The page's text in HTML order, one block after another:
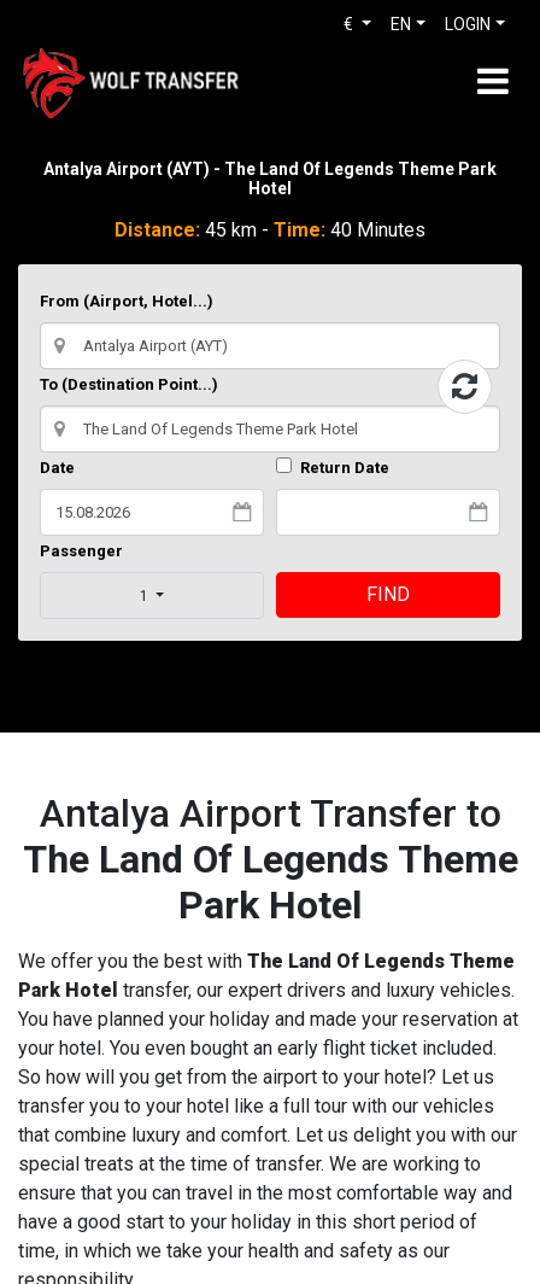
LOGIN
EN
€
Antalya Airport (AYT) - The Land Of Legends Theme Park
Hotel
Distance: 45 km - Time: 40 Minutes
From (Airport, Hotel...)
To (Destination Point...)
Date Return Date
Passenger
1 FIND
Antalya Airport Transfer to
The Land Of Legends Theme
Park Hotel
We offer you the best with The Land Of Legends Theme
Park Hotel transfer, our expert drivers and luxury vehicles.
You have planned your holiday and made your reservation at
your hotel. You even bought an early flight ticket included.
So how will you get from the airport to your hotel? Let us
transfer you to your hotel like a full tour with our vehicles
that combine luxury and comfort. Let us delight you with our
special treats at the time of transfer. We are working to
ensure that you can travel in the most comfortable way and
have a good start to your holiday in this short period of
time, in which we take your health and safety as our